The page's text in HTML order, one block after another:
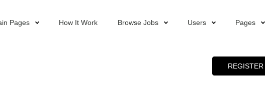
Pages How It Work Browse Jobs Users Pages
REGISTER